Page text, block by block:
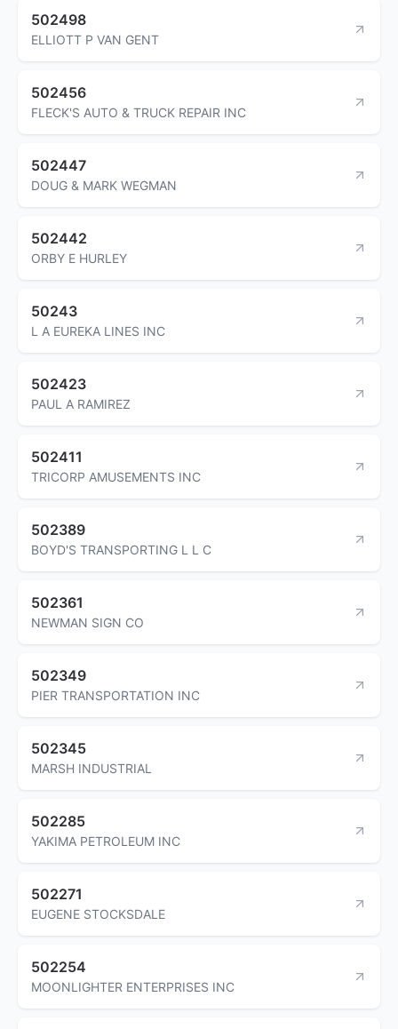
502498
ELLIOTT P VAN GENT
502456
FLECK'S AUTO & TRUCK REPAIR INC
502447
DOUG & MARK WEGMAN
502442
ORBY E HURLEY
50243
L A EUREKA LINES INC
502423
PAUL A RAMIREZ
502411
TRICORP AMUSEMENTS INC
502389
BOYD'S TRANSPORTING L L C
502361
NEWMAN SIGN CO
502349
PIER TRANSPORTATION INC
502345
MARSH INDUSTRIAL
502285
YAKIMA PETROLEUM INC
502271
EUGENE STOCKSDALE
502254
MOONLIGHTER ENTERPRISES INC